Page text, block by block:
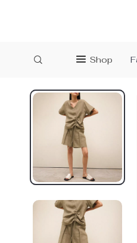
Shop